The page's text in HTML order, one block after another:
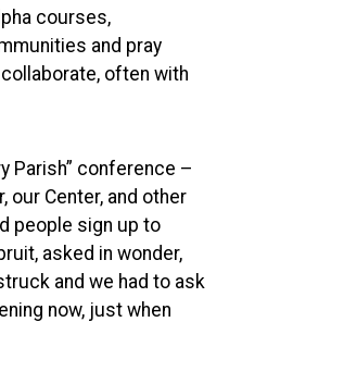
courses,
and pray
often with
Parish” conference –
our Center, and other
people sign up to
asked in wonder,
and we had to ask
now, just when